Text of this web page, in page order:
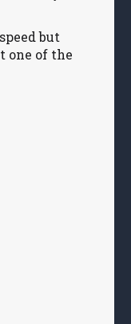
but
one of the